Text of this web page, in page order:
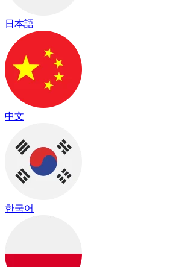
日本語
中文
한국어